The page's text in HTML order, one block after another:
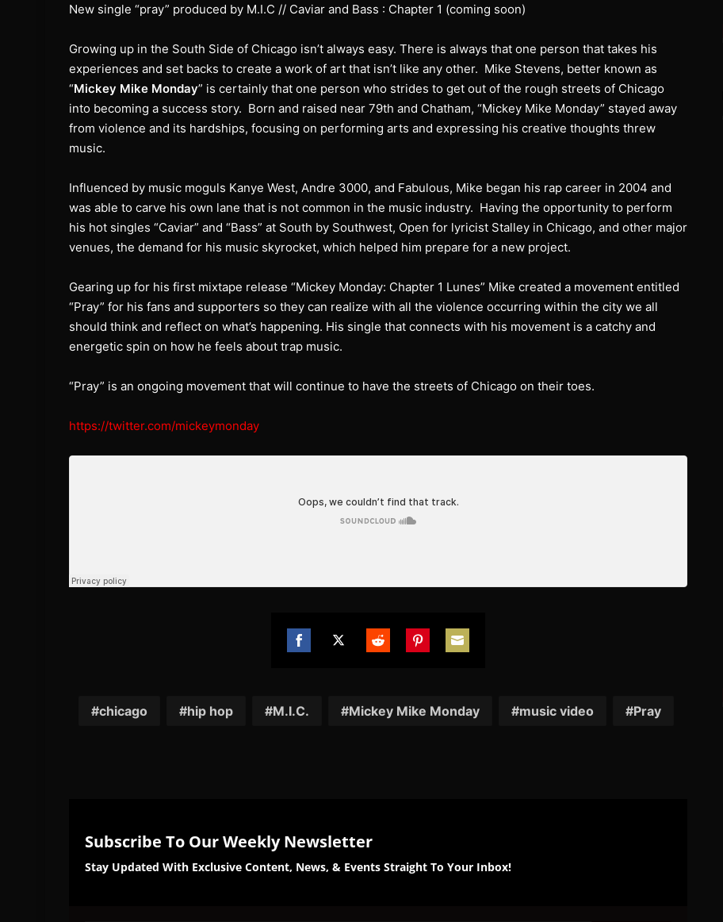
New single “pray” produced by M.I.C // Caviar and Bass : Chapter 1 (coming soon)
Growing up in the South Side of Chicago isn’t always easy. There is always that one person that takes his
experiences and set backs to create a work of art that isn’t like any other. Mike Stevens, better known as
“Mickey Mike Monday” is certainly that one person who strides to get out of the rough streets of Chicago
into becoming a success story. Born and raised near 79th and Chatham, “Mickey Mike Monday” stayed away
from violence and its hardships, focusing on performing arts and expressing his creative thoughts threw
music.
Influenced by music moguls Kanye West, Andre 3000, and Fabulous, Mike began his rap career in 2004 and
was able to carve his own lane that is not common in the music industry. Having the opportunity to perform
his hot singles “Caviar” and “Bass” at South by Southwest, Open for lyricist Stalley in Chicago, and other major
venues, the demand for his music skyrocket, which helped him prepare for a new project.
Gearing up for his first mixtape release “Mickey Monday: Chapter 1 Lunes” Mike created a movement entitled
“Pray” for his fans and supporters so they can realize with all the violence occurring within the city we all
should think and reflect on what’s happening. His single that connects with his movement is a catchy and
energetic spin on how he feels about trap music.
“Pray” is an ongoing movement that will continue to have the streets of Chicago on their toes.
https://twitter.com/mickeymonday
chicago hip hop M.I.C. Mickey Mike Monday music video Pray
Subscribe To Our Weekly Newsletter
Stay Updated With Exclusive Content, News, & Events Straight To Your Inbox!